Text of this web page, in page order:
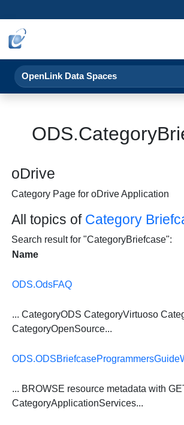
OpenLink Data Spaces
oDrive
Category Page for oDrive Application
All topics of Category
Search result for "CategoryBriefcase":
Name
ODS.OdsFAQ
... CategoryODS CategoryVirtuoso
CategoryOpenSource...
... BROWSE resource metadata with
CategoryApplicationServices...